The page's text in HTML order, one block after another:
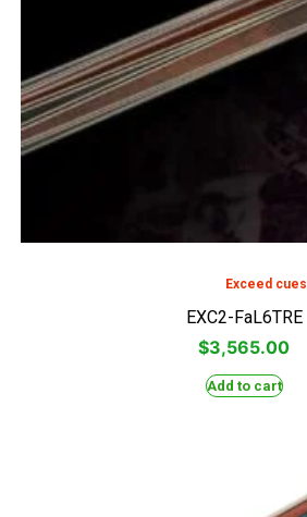
Exceed cues
EXC2-FaL6TRE
$3,565.00
Add to cart